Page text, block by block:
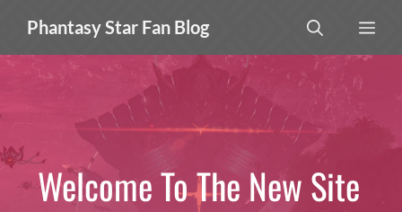
content
Phantasy Star Fan Blog
Welcome To The New Site